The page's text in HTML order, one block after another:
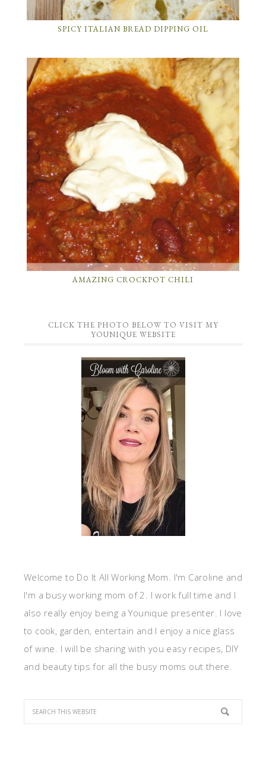
SPICY ITALIAN BREAD DIPPING OIL
AMAZING CROCKPOT CHILI
CLICK THE PHOTO BELOW TO VISIT MY
YOUNIQUE WEBSITE
Welcome to Do It All Working Mom. I'm Caroline and
I'm a busy working mom of 2. I work full time and I
also really enjoy being a Younique presenter. I love
to cook, garden, entertain and I enjoy a nice glass
of wine. I will be sharing with you easy recipes, DIY
and beauty tips for all the busy moms out there.